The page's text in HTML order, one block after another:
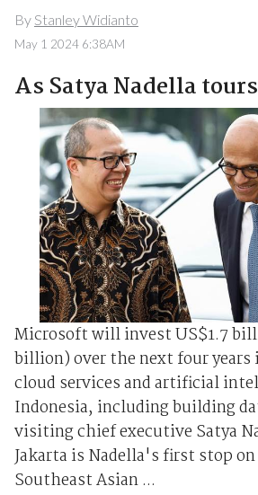
By Stanley Widianto
May 1 2024 6:38AM
As Satya Nadella
Microsoft will invest US$1.7
billion) over the next four years
cloud services and artificial
Indonesia, including building
visiting chief executive Satya
Jakarta is Nadella's first stop
Southeast Asian ...